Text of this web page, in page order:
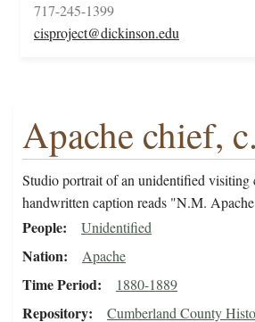
717-245-1399
cisproject@dickinson.edu
Apache chief,
Studio portrait of an unidentified visiting
handwritten caption reads "N.M.
People Unidentified
Nation Apache
Time Period 1880-1889
Repository Cumberland County